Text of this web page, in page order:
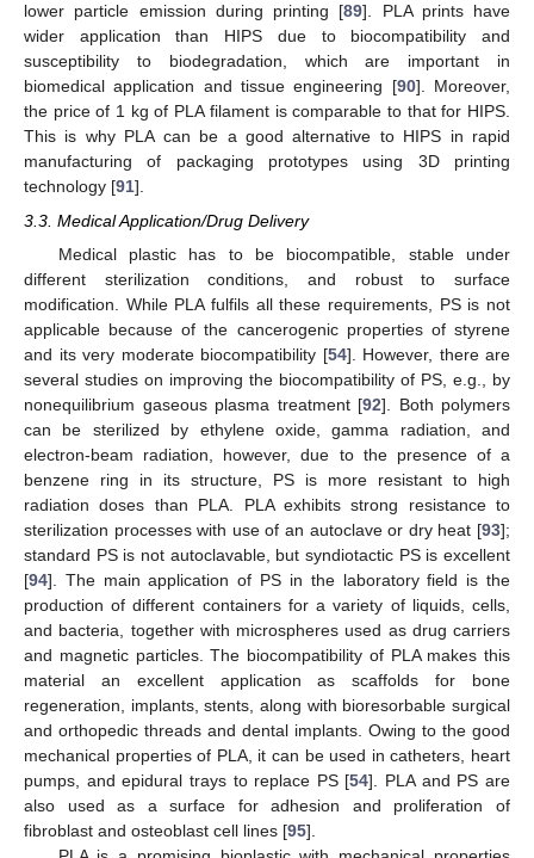
lower particle emission during printing [89]. PLA prints have
wider application than HIPS due to biocompatibility and
susceptibility to biodegradation, which are important in
biomedical application and tissue engineering [90]. Moreover,
the price of 1 kg of PLA filament is comparable to that for HIPS.
This is why PLA can be a good alternative to HIPS in rapid
manufacturing of packaging prototypes using 3D printing
technology [91].
3.3. Medical Application/Drug Delivery
Medical plastic has to be biocompatible, stable under
different sterilization conditions, and robust to surface
modification. While PLA fulfils all these requirements, PS is not
applicable because of the cancerogenic properties of styrene
and its very moderate biocompatibility [54]. However, there are
several studies on improving the biocompatibility of PS, e.g., by
nonequilibrium gaseous plasma treatment [92]. Both polymers
can be sterilized by ethylene oxide, gamma radiation, and
electron-beam radiation, however, due to the presence of a
benzene ring in its structure, PS is more resistant to high
radiation doses than PLA. PLA exhibits strong resistance to
sterilization processes with use of an autoclave or dry heat [93];
standard PS is not autoclavable, but syndiotactic PS is excellent
[94]. The main application of PS in the laboratory field is the
production of different containers for a variety of liquids, cells,
and bacteria, together with microspheres used as drug carriers
and magnetic particles. The biocompatibility of PLA makes this
material an excellent application as scaffolds for bone
regeneration, implants, stents, along with bioresorbable surgical
and orthopedic threads and dental implants. Owing to the good
mechanical properties of PLA, it can be used in catheters, heart
pumps, and epidural trays to replace PS [54]. PLA and PS are
also used as a surface for adhesion and proliferation of
fibroblast and osteoblast cell lines [95].